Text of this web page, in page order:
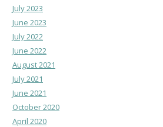
July 2023
June 2023
July 2022
June 2022
August 2021
July 2021
June 2021
October 2020
April 2020